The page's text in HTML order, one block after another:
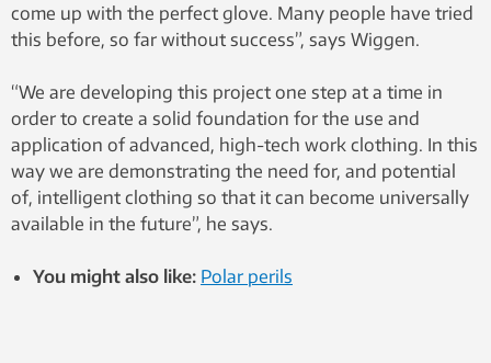
come up with the perfect glove. Many people have tried
this before, so far without success”, says Wiggen.
“We are developing this project one step at a time in
order to create a solid foundation for the use and
application of advanced, high-tech work clothing. In this
way we are demonstrating the need for, and potential
of, intelligent clothing so that it can become universally
available in the future”, he says.
You might also like: Polar perils